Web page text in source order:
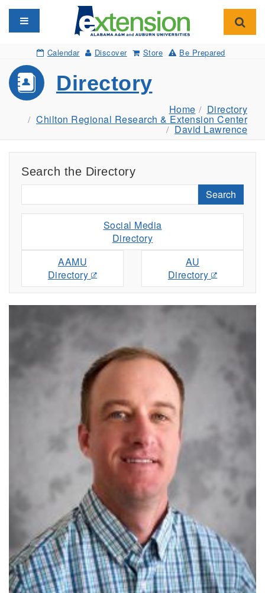
Toggle navigation
Calendar Discover Store Be Prepared
Directory
Home Directory
Chilton Regional Research & Extension Center
David Lawrence
Search the Directory
Search
Social Media
Directory
AAMU
Directory
AU
Directory